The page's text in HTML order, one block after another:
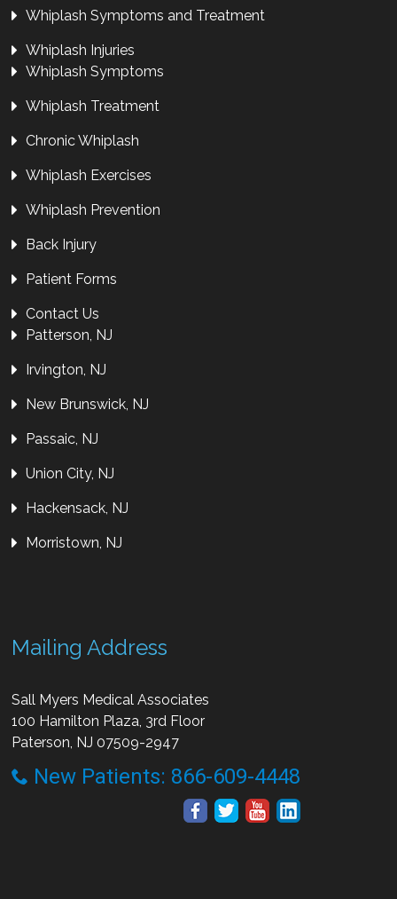
Whiplash Symptoms and Treatment
Whiplash Injuries
Whiplash Symptoms
Whiplash Treatment
Chronic Whiplash
Whiplash Exercises
Whiplash Prevention
Back Injury
Patient Forms
Contact Us
Patterson, NJ
Irvington, NJ
New Brunswick, NJ
Passaic, NJ
Union City, NJ
Hackensack, NJ
Morristown, NJ
Mailing Address
Sall Myers Medical Associates
100 Hamilton Plaza, 3rd Floor
Paterson, NJ 07509-2947
New Patients: 866-609-4448